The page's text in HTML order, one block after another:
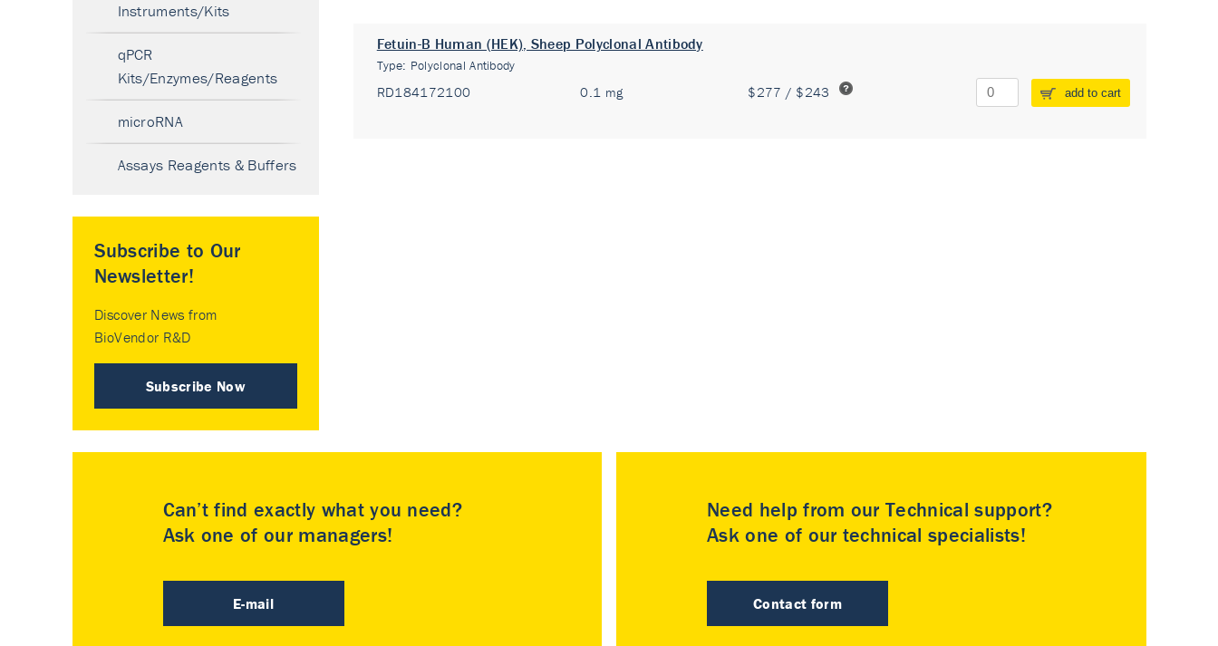
Fetuin-B Human (HEK), Sheep Polyclonal Antibody
Type: Polyclonal Antibody
RD184172100 0.1 mg $277 / $243 add to cart
Instruments/Kits
qPCR
Kits/Enzymes/Reagents
microRNA
Assays Reagents & Buffers
Subscribe to Our
Newsletter!
Discover News from
BioVendor R&D
Subscribe Now
Can’t find exactly what you need?
Ask one of our managers!
E-mail
Need help from our Technical support?
Ask one of our technical specialists!
Contact form